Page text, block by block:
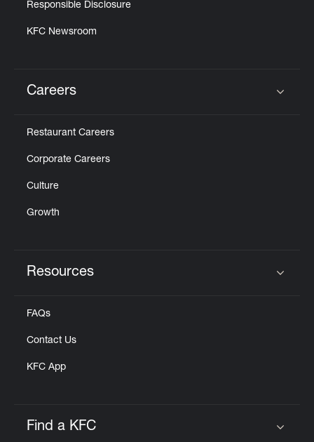
Responsible Disclosure
KFC Newsroom
Careers
Restaurant Careers
Corporate Careers
Culture
Growth
Resources
FAQs
Contact Us
KFC App
Find a KFC